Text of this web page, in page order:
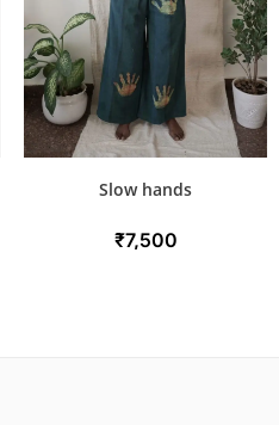
Slow hands
₹7,500